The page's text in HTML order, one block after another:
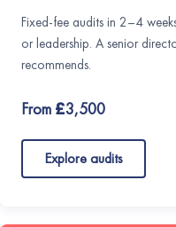
Fixed-fee audits in 2–4
or leadership. A senior
recommends.
From £3,500
Explore audits